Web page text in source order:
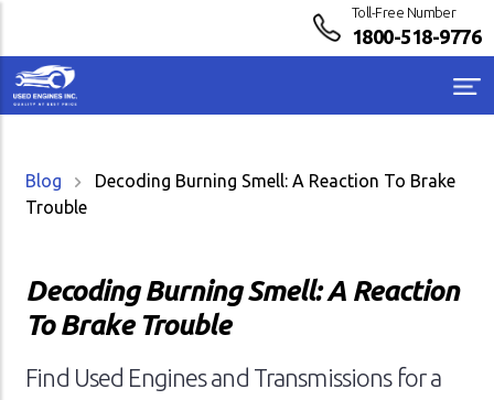
Toll-Free Number
1800-518-9776
Blog
Decoding Burning Smell: A Reaction To Brake
Trouble
Decoding Burning Smell: A Reaction
To Brake Trouble
Find Used Engines and Transmissions for a